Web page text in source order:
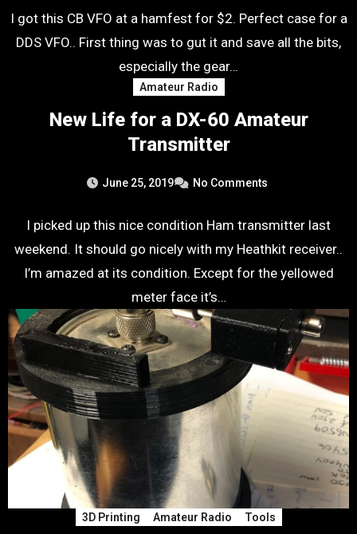
I got this CB VFO at a hamfest for $2. Perfect case for a
DDS VFO.. First thing was to gut it and save all the bits,
especially the gear…
Amateur Radio
New Life for a DX-60 Amateur
Transmitter
June 25, 2019 No Comments
I picked up this nice condition Ham transmitter last
weekend. It should go nicely with my Heathkit receiver..
I’m amazed at its condition. Except for the yellowed
meter face it’s…
3D Printing Amateur Radio Tools